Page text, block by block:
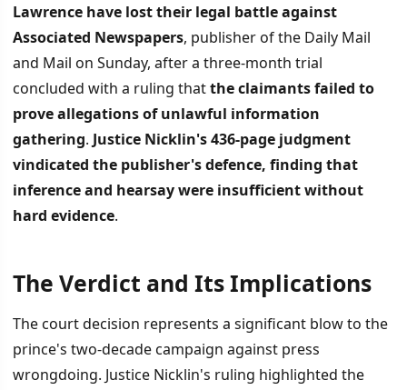
Lawrence have lost their legal battle against
Associated Newspapers, publisher of the Daily Mail
and Mail on Sunday, after a three-month trial
concluded with a ruling thatthe claimants failed to
prove allegations of unlawful information
gathering. Justice Nicklin's 436-page judgment
vindicated the publisher's defence, finding that
inference and hearsay were insufficient without
hard evidence.
İÇINDEKILER
The Verdict and Its Implications
Broader Context and Consequences
The Verdict and Its Implications
The court decision represents a significant blow to the
prince's two-decade campaign against press
wrongdoing. Justice Nicklin's ruling highlighted the